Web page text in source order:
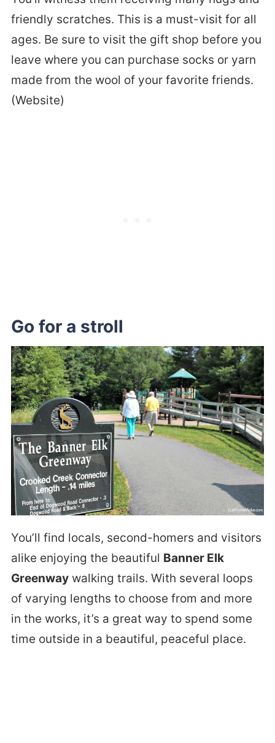
friendly scratches. This is a must-visit for all
ages. Be sure to visit the gift shop before you
leave where you can purchase socks or yarn
made from the wool of your favorite friends.
(Website)
Go for a stroll
You’ll find locals, second-homers and visitors
alike enjoying the beautiful Banner Elk
Greenwaywalking trails. With several loops
of varying lengths to choose from and more
in the works, it’s a great way to spend some
time outside in a beautiful, peaceful place.